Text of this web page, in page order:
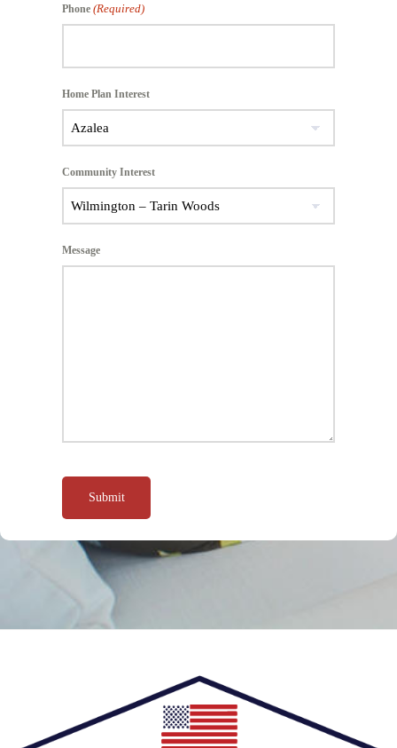
Phone (Required)
Home Plan Interest
Community Interest
Message